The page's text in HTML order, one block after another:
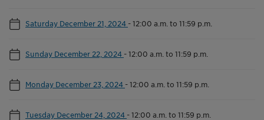
Saturday December 21, 2024 -12:00 a.m. to 11:59 p.m.
Sunday December 22, 2024 -12:00 a.m. to 11:59 p.m.
Monday December 23, 2024 -12:00 a.m. to 11:59 p.m.
Tuesday December 24, 2024 -12:00 a.m. to 11:59 p.m.